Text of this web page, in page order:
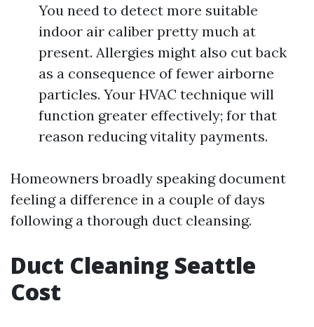
You need to detect more suitable
indoor air caliber pretty much at
present. Allergies might also cut back
as a consequence of fewer airborne
particles. Your HVAC technique will
function greater effectively; for that
reason reducing vitality payments.
Homeowners broadly speaking document
feeling a difference in a couple of days
following a thorough duct cleansing.
Duct Cleaning Seattle
Cost